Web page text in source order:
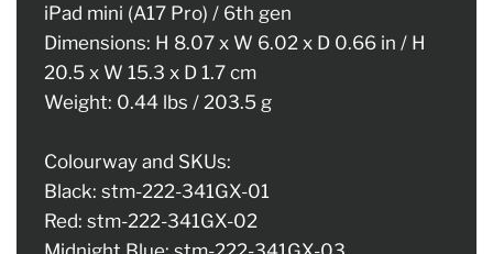
iPad mini (A17 Pro) / 6th gen
Dimensions: H 8.07 x W 6.02 x D 0.66 in / H
20.5 x W 15.3 x D 1.7 cm
Weight: 0.44 lbs / 203.5 g
Colourway and SKUs:
Black: stm-222-341GX-01
Red: stm-222-341GX-02